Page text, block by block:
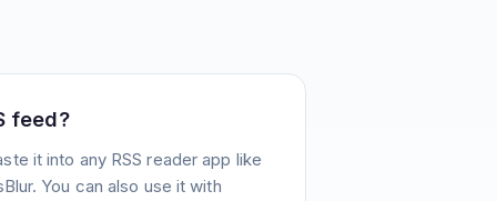
feed?
it into any RSS reader app like
You can also use it with